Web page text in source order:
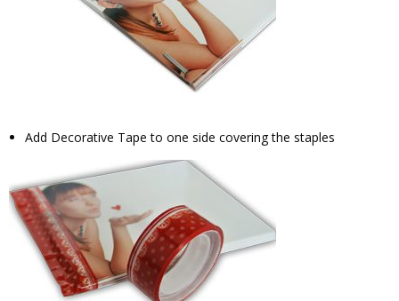
Add Decorative Tape to one side covering the staples